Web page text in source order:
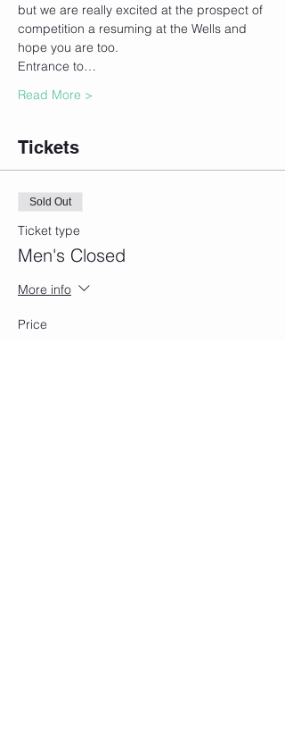
but we are really excited at the prospect of
competition a resuming at the Wells and
hope you are too.
Entrance to…
Read More >
Tickets
Sold Out
Ticket type
Men's Closed
More info
Price